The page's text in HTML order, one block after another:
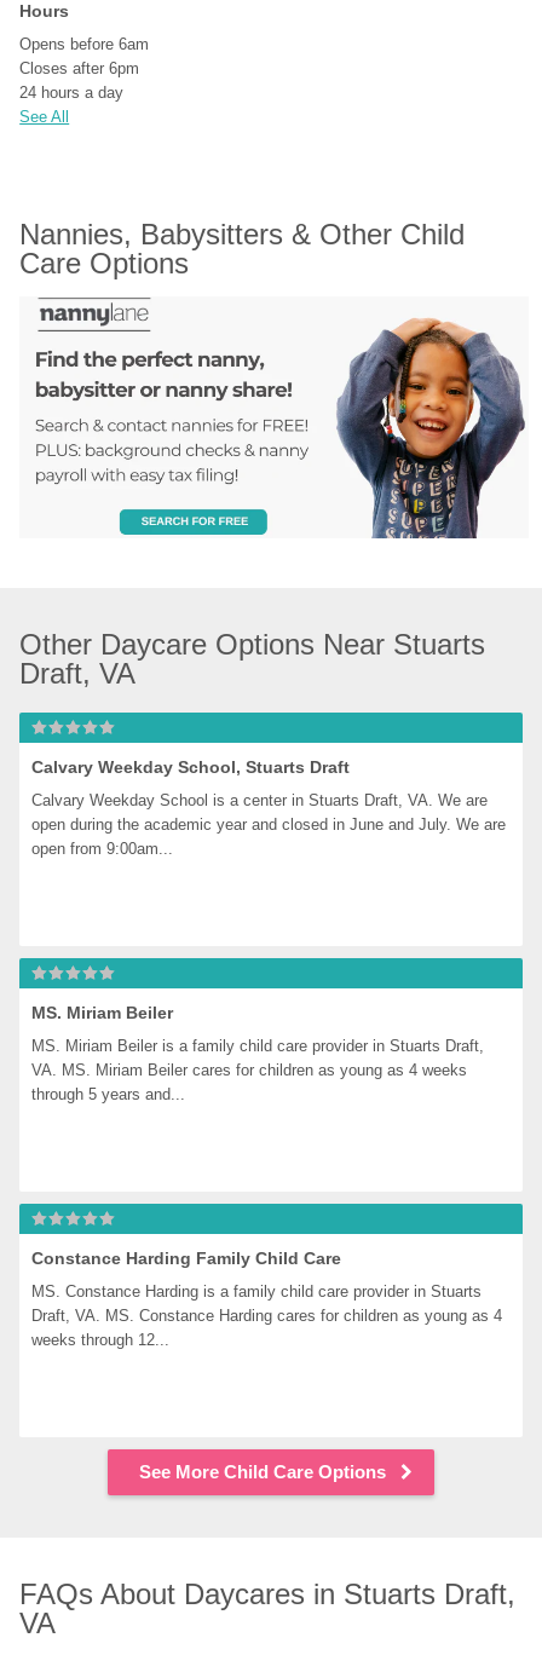
Hours
Opens before 6am
Closes after 6pm
24 hours a day
See All
Nannies, Babysitters & Other Child
Care Options
Other Daycare Options Near Stuarts
Draft, VA
Calvary Weekday School, Stuarts Draft
Calvary Weekday School is a center in Stuarts Draft, VA. We are
open during the academic year and closed in June and July. We are
open from 9:00am...
MS. Miriam Beiler
MS. Miriam Beiler is a family child care provider in Stuarts Draft,
VA. MS. Miriam Beiler cares for children as young as 4 weeks
through 5 years and...
Constance Harding Family Child Care
MS. Constance Harding is a family child care provider in Stuarts
Draft, VA. MS. Constance Harding cares for children as young as 4
weeks through 12...
See More Child Care Options
FAQs About Daycares in Stuarts Draft,
VA